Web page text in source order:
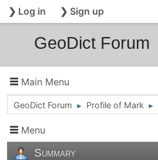
❯ Log in ❯ Sign up
GeoDict Forum
Main Menu
GeoDict Forum ► Profile of Mark ►
Menu
Summary